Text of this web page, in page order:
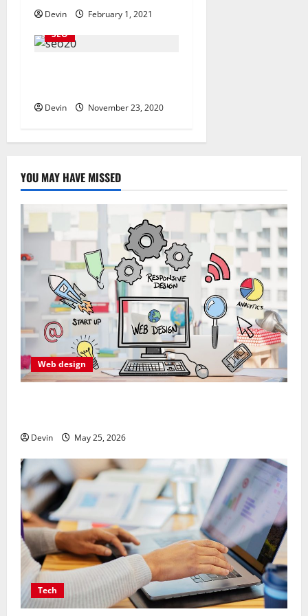
Devin
February 1, 2021
SEO
Devin November 23, 2020
YOU MAY HAVE MISSED
Web design
Devin May 25, 2026
Tech